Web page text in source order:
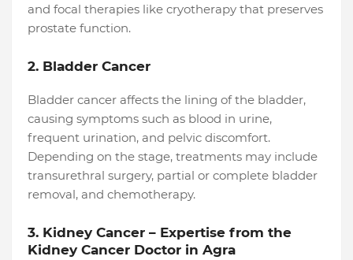
and focal therapies like cryotherapy that preserves
prostate function.
2. Bladder Cancer
Bladder cancer affects the lining of the bladder,
causing symptoms such as blood in urine,
frequent urination, and pelvic discomfort.
Depending on the stage, treatments may include
transurethral surgery, partial or complete bladder
removal, and chemotherapy.
3. Kidney Cancer – Expertise from the
Kidney Cancer Doctor in Agra